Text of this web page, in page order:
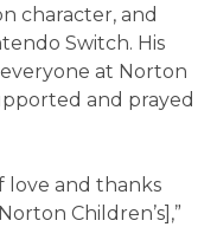
character, and
Switch. His
at Norton
and prayed
love and thanks
Children’s],”